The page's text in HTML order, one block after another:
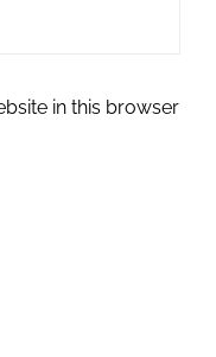
in this browser